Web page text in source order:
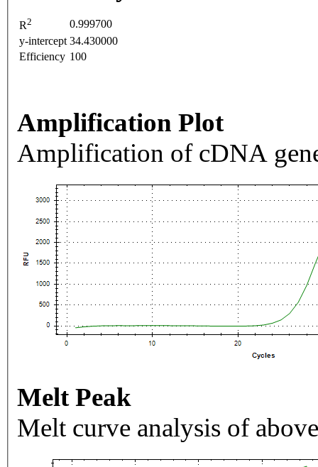
R2
0.999700
y-intercept 34.430000
Efficiency 100
Amplification Plot
Amplification of cDNA
Melt Peak
Melt curve analysis of